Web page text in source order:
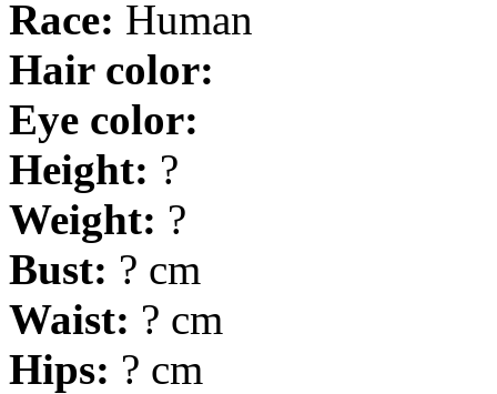
Race: Human
Hair color:
Eye color:
Height: ?
Weight: ?
Bust: ? cm
Waist: ? cm
Hips: ? cm